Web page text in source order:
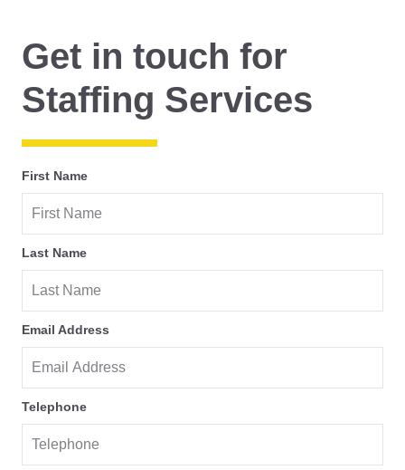
Get in touch for
Staffing Services
First Name
Last Name
Email Address
Telephone